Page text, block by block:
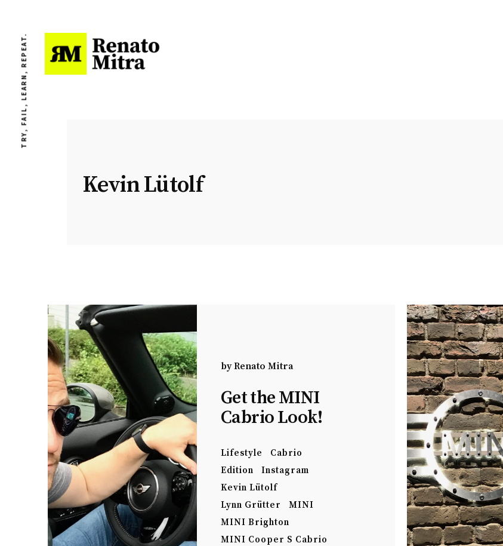
TRY, FAIL, LEARN, REPEAT.
Kevin Lütolf
byRenato Mitra
Get the MINI
Cabrio Look!
Lifestyle
Cabrio
Edition
Instagram
Kevin Lütolf
Lynn Grütter
MINI
MINI Brighton
MINI Cooper S Cabrio